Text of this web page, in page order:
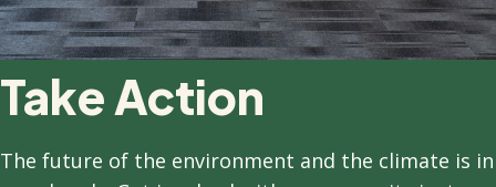
Take Action
The future of the environment and the climate is in